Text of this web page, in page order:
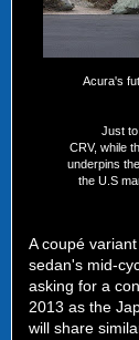
Acura's
Just
CRV, while
underpins
the U.S
A coupé
sedan's mid-
asking for a
2013 as the
will share